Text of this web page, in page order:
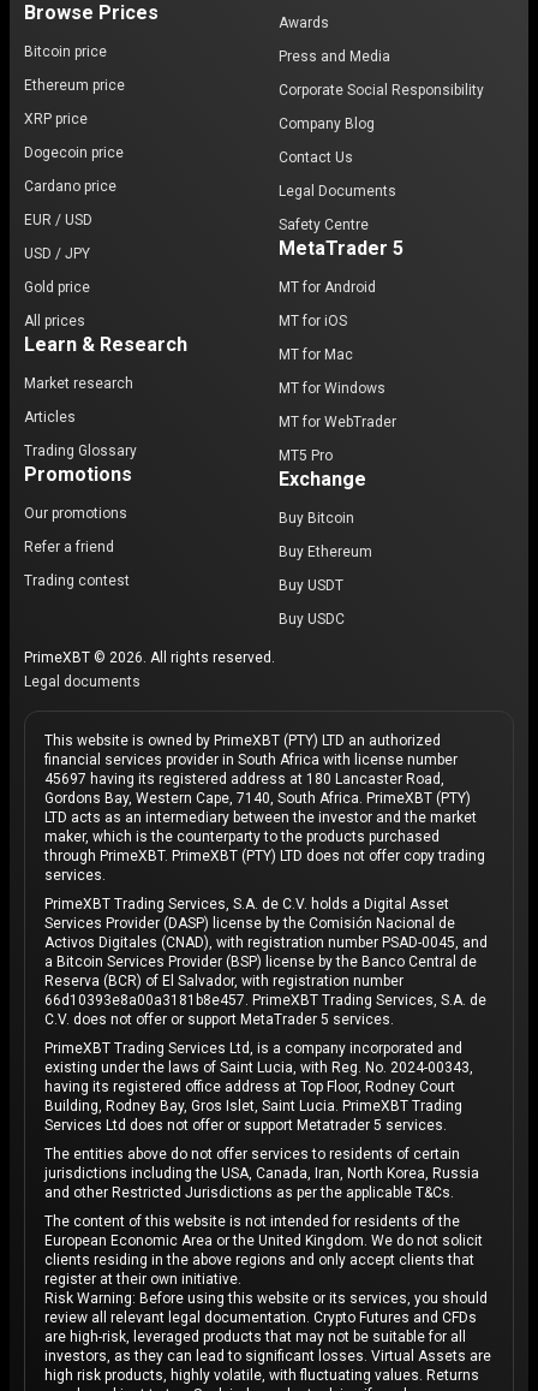
Browse Prices
Bitcoin price
Ethereum price
XRP price
Dogecoin price
Cardano price
EUR / USD
USD / JPY
Gold price
All prices
Learn & Research
Market research
Articles
Trading Glossary
Promotions
Our promotions
Refer a friend
Trading contest
Awards
Press and Media
Corporate Social Responsibility
Company Blog
Contact Us
Legal Documents
Safety Centre
MetaTrader 5
MT for Android
MT for iOS
MT for Mac
MT for Windows
MT for WebTrader
MT5 Pro
Exchange
Buy Bitcoin
Buy Ethereum
Buy USDT
Buy USDC
PrimeXBT © 2026. All rights reserved.
Legal documents
This website is owned by PrimeXBT (PTY) LTD an authorized
financial services provider in South Africa with license number
45697 having its registered address at 180 Lancaster Road,
Gordons Bay, Western Cape, 7140, South Africa. PrimeXBT (PTY)
LTD acts as an intermediary between the investor and the market
maker, which is the counterparty to the products purchased
through PrimeXBT. PrimeXBT (PTY) LTD does not offer copy trading
services.
PrimeXBT Trading Services, S.A. de C.V. holds a Digital Asset
Services Provider (DASP) license by the Comisión Nacional de
Activos Digitales (CNAD), with registration number PSAD-0045, and
a Bitcoin Services Provider (BSP) license by the Banco Central de
Reserva (BCR) of El Salvador, with registration number
66d10393e8a00a3181b8e457. PrimeXBT Trading Services, S.A. de
C.V. does not offer or support MetaTrader 5 services.
PrimeXBT Trading Services Ltd, is a company incorporated and
existing under the laws of Saint Lucia, with Reg. No. 2024-00343,
having its registered office address at Top Floor, Rodney Court
Building, Rodney Bay, Gros Islet, Saint Lucia. PrimeXBT Trading
Services Ltd does not offer or support Metatrader 5 services.
The entities above do not offer services to residents of certain
jurisdictions including the USA, Canada, Iran, North Korea, Russia
and other Restricted Jurisdictions as per the applicable T&Cs.
The content of this website is not intended for residents of the
European Economic Area or the United Kingdom. We do not solicit
clients residing in the above regions and only accept clients that
register at their own initiative.
Risk Warning: Before using this website or its services, you should
review all relevant legal documentation. Crypto Futures and CFDs
are high-risk, leveraged products that may not be suitable for all
investors, as they can lead to significant losses. Virtual Assets are
high risk products, highly volatile, with fluctuating values. Returns